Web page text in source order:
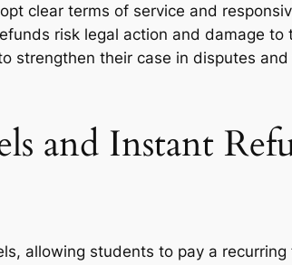
clear terms of service and
risk legal action and damage to
strengthen their case in disputes
and Instant
allowing students to pay a